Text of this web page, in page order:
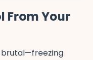
From Your
brutal—freezing